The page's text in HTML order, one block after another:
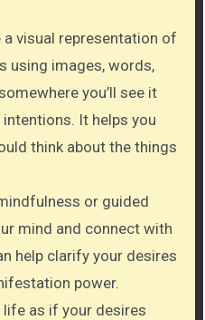
a visual representation of
using images, words,
you’ll see it
It helps you
think about the things
or guided
mind and connect with
help clarify your desires
power.
life as if your desires